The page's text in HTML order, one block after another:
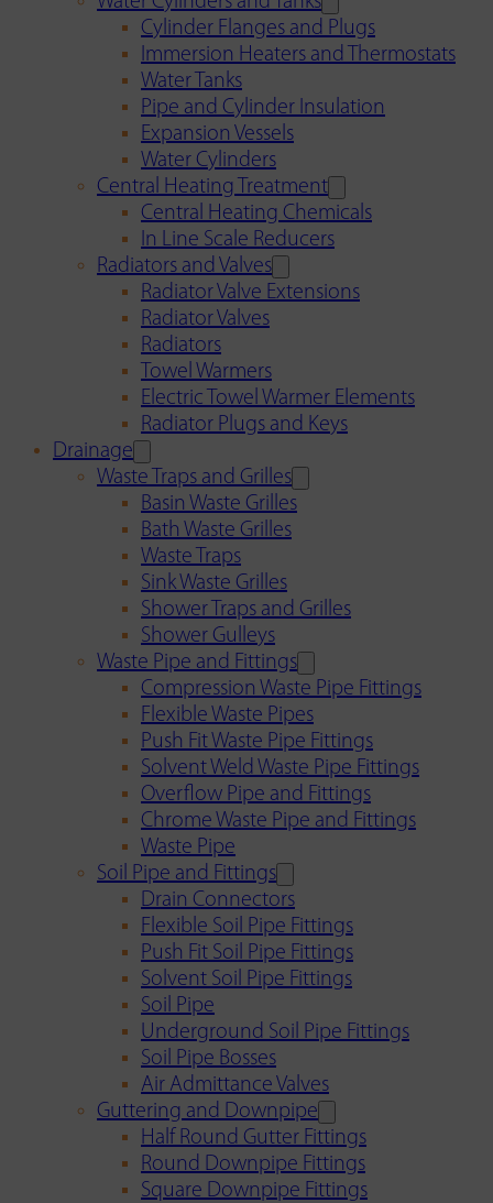
Cylinder Flanges and Plugs
Immersion Heaters and Thermostats
Water Tanks
Pipe and Cylinder Insulation
Expansion Vessels
Water Cylinders
Central Heating Treatment
Central Heating Chemicals
In Line Scale Reducers
Radiators and Valves
Radiator Valve Extensions
Radiator Valves
Radiators
Towel Warmers
Electric Towel Warmer Elements
Radiator Plugs and Keys
Drainage
Waste Traps and Grilles
Basin Waste Grilles
Bath Waste Grilles
Waste Traps
Sink Waste Grilles
Shower Traps and Grilles
Shower Gulleys
Waste Pipe and Fittings
Compression Waste Pipe Fittings
Flexible Waste Pipes
Push Fit Waste Pipe Fittings
Solvent Weld Waste Pipe Fittings
Overflow Pipe and Fittings
Chrome Waste Pipe and Fittings
Waste Pipe
Soil Pipe and Fittings
Drain Connectors
Flexible Soil Pipe Fittings
Push Fit Soil Pipe Fittings
Solvent Soil Pipe Fittings
Soil Pipe
Underground Soil Pipe Fittings
Soil Pipe Bosses
Air Admittance Valves
Guttering and Downpipe
Half Round Gutter Fittings
Round Downpipe Fittings
Square Downpipe Fittings